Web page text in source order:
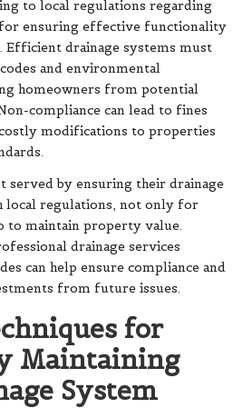
to local regulations regarding
for ensuring effective functionality
Efficient drainage systems must
and environmental
homeowners from potential
compliance can lead to fines
modifications to properties
served by ensuring their drainage
local regulations, not only for
to maintain property value.
drainage services
can help ensure compliance and
from future issues.
for
Maintaining
System